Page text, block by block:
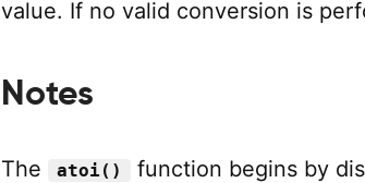
value. If no valid conversion is
Notes
The atoi()
function begins by